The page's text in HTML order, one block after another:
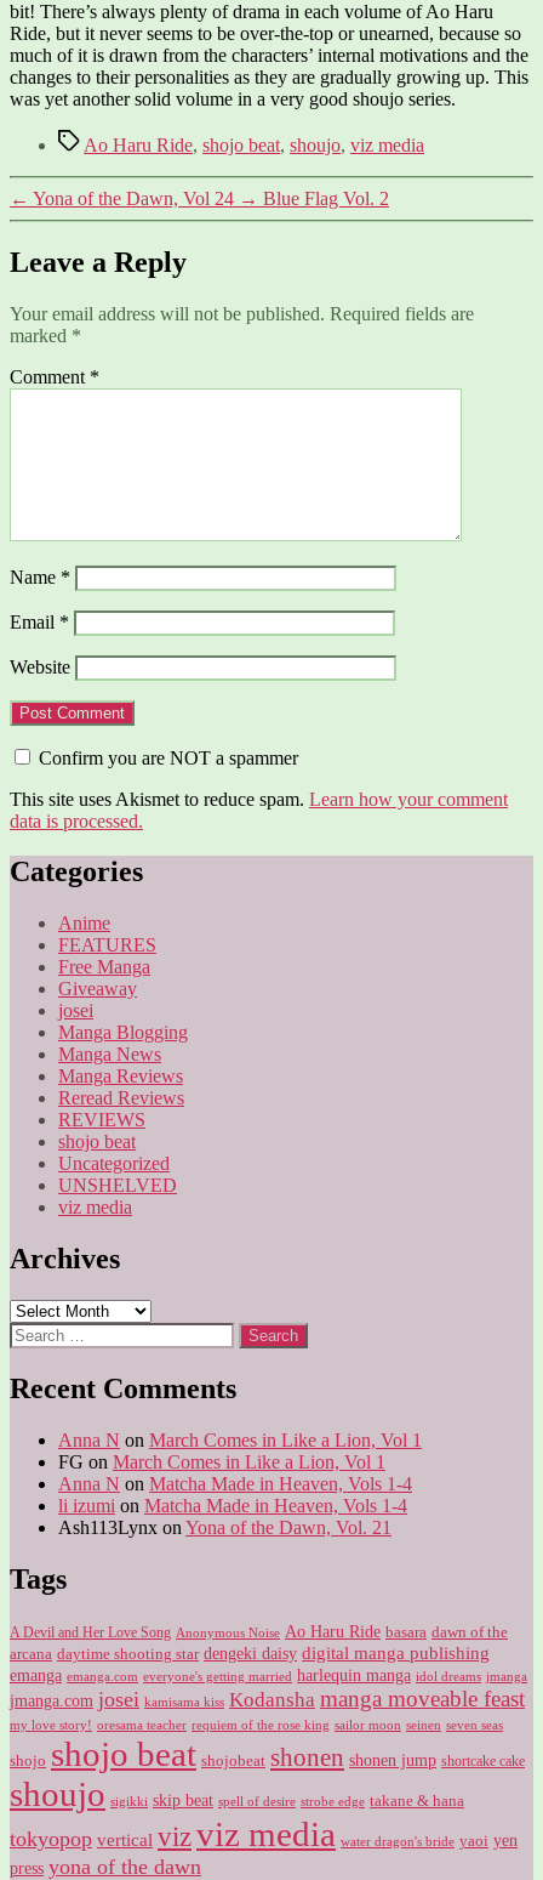
bit! There’s always plenty of drama in each volume of Ao Haru
Ride, but it never seems to be over-the-top or unearned, because so
much of it is drawn from the characters’ internal motivations and the
changes to their personalities as they are gradually growing up. This
was yet another solid volume in a very good shoujo series.
TagsAo Haru Ride, shojo beat, shoujo, viz media
← Yona of the Dawn, Vol 24 → Blue Flag Vol. 2
Leave a Reply
Your email address will not be published. Required fields are
marked *
Comment *
Name *
Email *
Website
Confirm you are NOT a spammer
This site uses Akismet to reduce spam. Learn how your comment
data is processed.
Categories
Anime
FEATURES
Free Manga
Giveaway
josei
Manga Blogging
Manga News
Manga Reviews
Reread Reviews
REVIEWS
shojo beat
Uncategorized
UNSHELVED
viz media
Archives
Archives
Search
for:
Recent Comments
Anna N on March Comes in Like a Lion, Vol 1
FG on March Comes in Like a Lion, Vol 1
Anna N on Matcha Made in Heaven, Vols 1-4
li izumi on Matcha Made in Heaven, Vols 1-4
Ash113Lynx on Yona of the Dawn, Vol. 21
Tags
A Devil and Her Love Song Anonymous Noise Ao Haru Ride basara dawn of the
arcana daytime shooting star dengeki daisy digital manga publishing
emanga emanga.com everyone's getting married harlequin manga idol dreams jmanga
jmanga.com josei kamisama kiss Kodansha manga moveable feast
my love story! oresama teacher requiem of the rose king sailor moon seinen seven seas
shojo shojo beat shojobeat shonen shonen jump shortcake cake
shoujo sigikki skip beat spell of desire strobe edge takane & hana
tokyopop vertical vizviz media water dragon's bride yaoi yen
press yona of the dawn